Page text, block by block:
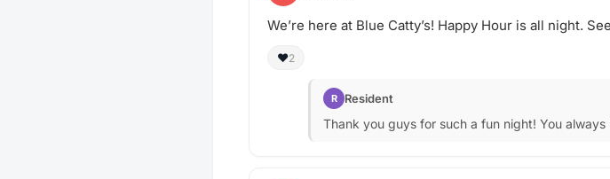
We’re here at Blue Catty’s! Happy Hour is all night.
❤️2
R Resident
Thank you guys for such a fun night! You